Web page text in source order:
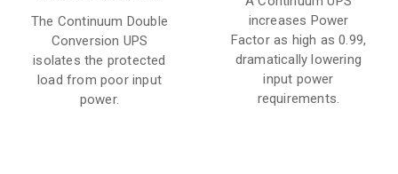
The Continuum Double
Conversion UPS
isolates the protected
load from poor input
power.
increases Power
Factor as high as 0.99,
dramatically lowering
input power
requirements.